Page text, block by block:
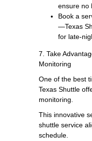
ensure no
Book a
—Texas
for late-
7. Take
Monitoring
One of the best
Texas Shuttle
monitoring.
This innovative
shuttle service
schedule.